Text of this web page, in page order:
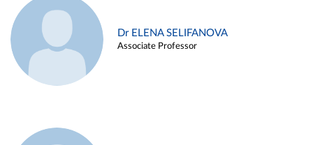
Dr ELENA SELIFANOVA
Associate Professor